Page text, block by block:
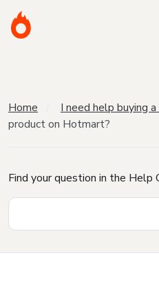
Home I need help buying
product on Hotmart?
Find your question in the Help